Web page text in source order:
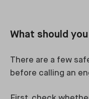
What should
There are a few
before calling an